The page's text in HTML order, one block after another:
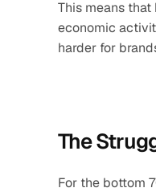
This means
economic
harder for
The
For the bottom